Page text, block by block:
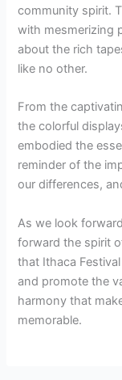
community spirit.
with mesmerizing
about the rich
like no other.
From the
the colorful
embodied the
reminder of the
our differences,
As we look
forward the spirit
that Ithaca
and promote the
harmony that
memorable.